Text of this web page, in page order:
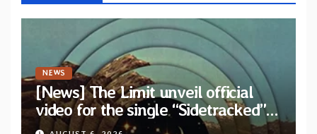
NEWS
[News] The Limit unveil official
video for the single “Sidetracked”
from upcoming album “Another